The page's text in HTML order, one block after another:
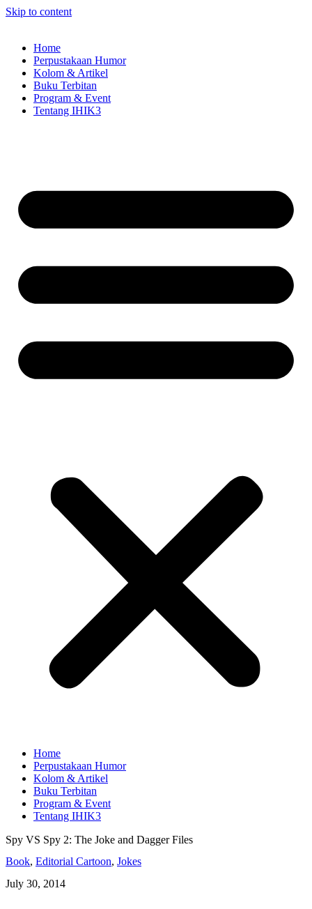
Skip to content
Home
Perpustakaan Humor
Kolom & Artikel
Buku Terbitan
Program & Event
Tentang IHIK3
Home
Perpustakaan Humor
Kolom & Artikel
Buku Terbitan
Program & Event
Tentang IHIK3
Spy VS Spy 2: The Joke and Dagger Files
Book, Editorial Cartoon, Jokes
July 30, 2014